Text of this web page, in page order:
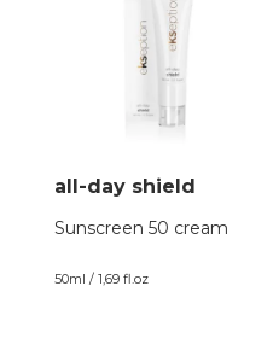
all-day shield
Sunscreen 50 cream
50ml / 1,69 fl.oz